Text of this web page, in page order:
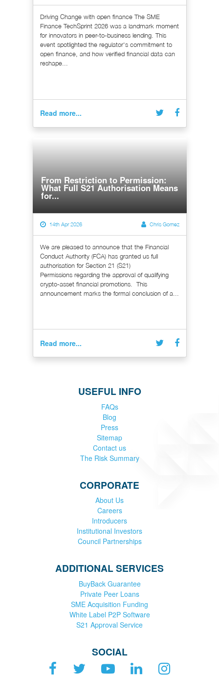
Driving Change with open finance The SME
Finance TechSprint 2026 was a landmark moment
for innovators in peer-to-business lending. This
event spotlighted the regulator's commitment to
open finance, and how verified financial data can
reshape...
Read more...
From Restriction to Permission:
What Full S21 Authorisation Means
for...
14th Apr 2026 Chris Gomez
We are pleased to announce that the Financial
Conduct Authority (FCA) has granted us full
authorisation for Section 21 (S21)
Permissions regarding the approval of qualifying
crypto-asset financial promotions. This
announcement marks the formal conclusion of a...
Read more...
USEFUL INFO
FAQs
Blog
Press
Sitemap
Contact us
The Risk Summary
CORPORATE
About Us
Careers
Introducers
Institutional Investors
Council Partnerships
ADDITIONAL SERVICES
BuyBack Guarantee
Private Peer Loans
SME Acquisition Funding
White Label P2P Software
S21 Approval Service
SOCIAL